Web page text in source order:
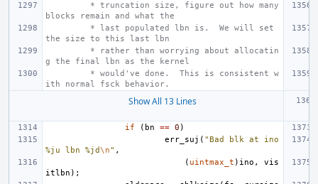
* truncation size, figure out how many
blocks remain and what the
* last populated lbn is.  We will set
the size to this last lbn
* rather than worrying about allocatin
g the final lbn as the kernel
* would've done.  This is consistent w
ith normal fsck behavior.
Show All 13 Lines
if
( bn == 0 )
err_suj ( "Bad blk at ino
%ju lbn %jd\n" ,
( uintmax_t ) ino ,
vis
itlbn );